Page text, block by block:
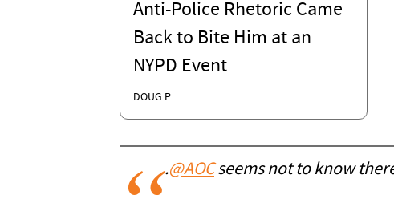
Anti-Police Rhetoric Came
Back to Bite Him at an
NYPD Event
DOUG P.
.@AOCseems not to know